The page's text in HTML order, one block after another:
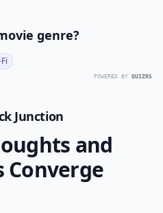
genre?
POWERED BY QUIZRS
Junction
and
Converge